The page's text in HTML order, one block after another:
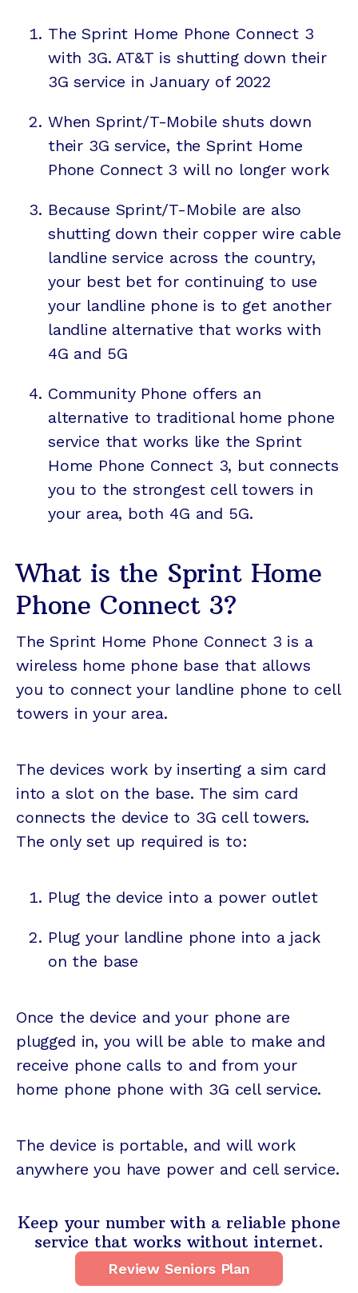
The Sprint Home Phone Connect 3
with 3G. AT&T is shutting down their
3G service in January of 2022
When Sprint/T-Mobile shuts down
their 3G service, the Sprint Home
Phone Connect 3 will no longer work
Because Sprint/T-Mobile are also
shutting down their copper wire cable
landline service across the country,
your best bet for continuing to use
your landline phone is to get another
landline alternative that works with
4G and 5G
Community Phone offers an
alternative to traditional home phone
service that works like the Sprint
Home Phone Connect 3, but connects
you to the strongest cell towers in
your area, both 4G and 5G.
What is the Sprint Home
Phone Connect 3?
The Sprint Home Phone Connect 3 is a
wireless home phone base that allows
you to connect your landline phone to cell
towers in your area.
The devices work by inserting a sim card
into a slot on the base. The sim card
connects the device to 3G cell towers.
The only set up required is to:
Plug the device into a power outlet
Plug your landline phone into a jack
on the base
Once the device and your phone are
plugged in, you will be able to make and
receive phone calls to and from your
home phone phone with 3G cell service.
The device is portable, and will work
anywhere you have power and cell service.
Keep your number with a reliable phone
service that works without internet.
Review Seniors Plan